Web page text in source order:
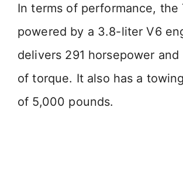
e
o
In terms of performance, the
powered by a 3.8-liter V6
delivers 291 horsepower
of torque. It also has a
of 5,000 pounds.